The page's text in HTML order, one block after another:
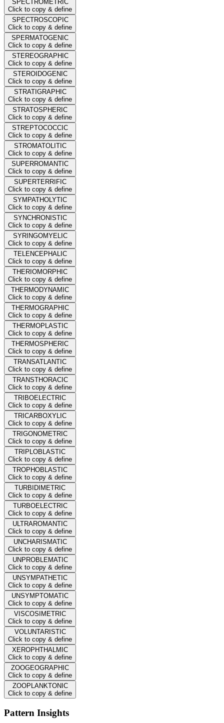
SPECTROMETRIC
Click to copy & define
SPECTROSCOPIC
Click to copy & define
SPERMATOGENIC
Click to copy & define
STEREOGRAPHIC
Click to copy & define
STEROIDOGENIC
Click to copy & define
STRATIGRAPHIC
Click to copy & define
STRATOSPHERIC
Click to copy & define
STREPTOCOCCIC
Click to copy & define
STROMATOLITIC
Click to copy & define
SUPERROMANTIC
Click to copy & define
SUPERTERRIFIC
Click to copy & define
SYMPATHOLYTIC
Click to copy & define
SYNCHRONISTIC
Click to copy & define
SYRINGOMYELIC
Click to copy & define
TELENCEPHALIC
Click to copy & define
THERIOMORPHIC
Click to copy & define
THERMODYNAMIC
Click to copy & define
THERMOGRAPHIC
Click to copy & define
THERMOPLASTIC
Click to copy & define
THERMOSPHERIC
Click to copy & define
TRANSATLANTIC
Click to copy & define
TRANSTHORACIC
Click to copy & define
TRIBOELECTRIC
Click to copy & define
TRICARBOXYLIC
Click to copy & define
TRIGONOMETRIC
Click to copy & define
TRIPLOBLASTIC
Click to copy & define
TROPHOBLASTIC
Click to copy & define
TURBIDIMETRIC
Click to copy & define
TURBOELECTRIC
Click to copy & define
ULTRAROMANTIC
Click to copy & define
UNCHARISMATIC
Click to copy & define
UNPROBLEMATIC
Click to copy & define
UNSYMPATHETIC
Click to copy & define
UNSYMPTOMATIC
Click to copy & define
VISCOSIMETRIC
Click to copy & define
VOLUNTARISTIC
Click to copy & define
XEROPHTHALMIC
Click to copy & define
ZOOGEOGRAPHIC
Click to copy & define
ZOOPLANKTONIC
Click to copy & define
Pattern Insights